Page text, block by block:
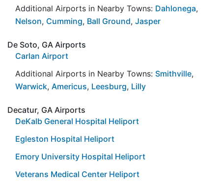
Additional Airports in Nearby Towns: Dahlonega,
Nelson, Cumming, Ball Ground, Jasper
De Soto, GA Airports
Carlan Airport
Additional Airports in Nearby Towns: Smithville,
Warwick, Americus, Leesburg, Lilly
Decatur, GA Airports
DeKalb General Hospital Heliport
Egleston Hospital Heliport
Emory University Hospital Heliport
Veterans Medical Center Heliport